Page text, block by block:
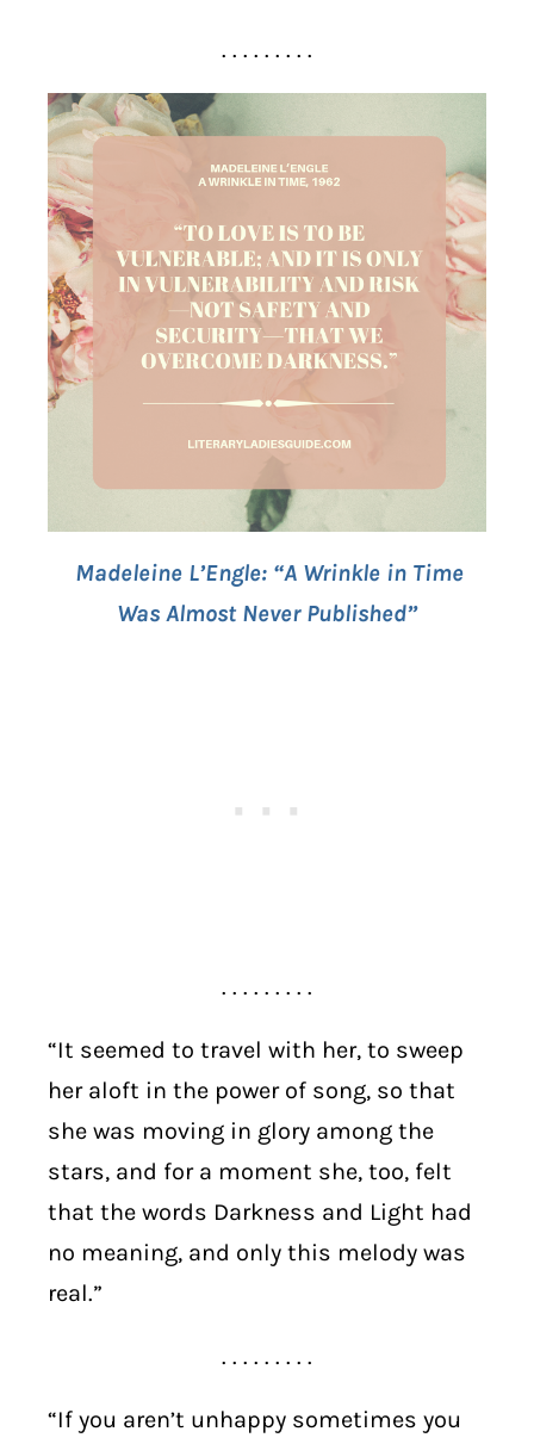
. . . . . . . . .
Madeleine L’Engle: “A Wrinkle in Time
Was Almost Never Published”
. . . . . . . . .
“It seemed to travel with her, to sweep
her aloft in the power of song, so that
she was moving in glory among the
stars, and for a moment she, too, felt
that the words Darkness and Light had
no meaning, and only this melody was
real.”
. . . . . . . . .
“If you aren’t unhappy sometimes you